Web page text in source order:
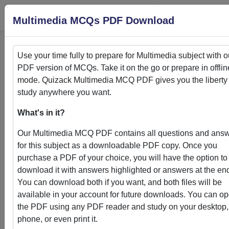
Quizack's MCQ PDF Store: Your Gateway to
Knowledge Enhancement
Welcome to Quizack's MCQ PDF Store, where learning
convenience. Our curated collection of PDFs featuring
questions and answers empowers students and learners
Multimedia MCQs PDF Download
Use your time fully to prepare for Multimedia subject with
PDF version of MCQs. Take it on the go or prepare in
mode. Quizack Multimedia MCQ PDF gives you the liberty
study anywhere you want.
What's in it?
Our Multimedia MCQ PDF contains all questions and
for this subject as a downloadable PDF copy. Once you
purchase a PDF of your choice, you will have the option to
download it with answers highlighted or answers at the
You can download both if you want, and both files will be
available in your account for future downloads. You can
the PDF using any PDF reader and study on your desktop,
phone, or even print it.